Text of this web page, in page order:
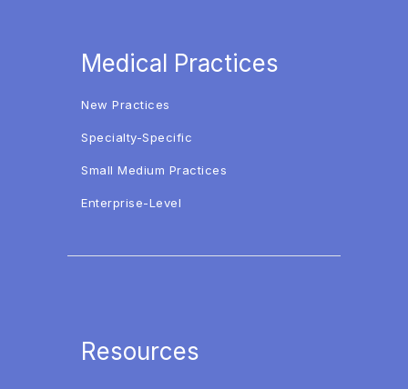
Medical Practices
New Practices
Specialty-Specific
Small Medium Practices
Enterprise-Level
Resources